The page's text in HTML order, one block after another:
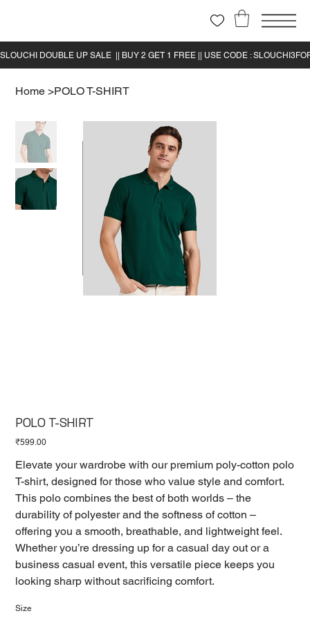
Home >POLO T-SHIRT
POLO T-SHIRT
Price
₹599.00
Elevate your wardrobe with our premium poly-cotton polo
T-shirt, designed for those who value style and comfort.
This polo combines the best of both worlds – the
durability of polyester and the softness of cotton –
offering you a smooth, breathable, and lightweight feel.
Whether you’re dressing up for a casual day out or a
business casual event, this versatile piece keeps you
looking sharp without sacrificing comfort.
Size